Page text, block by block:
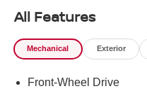
All Features
Mechanical Exterior
Front-Wheel Drive